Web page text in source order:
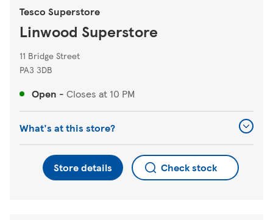
Tesco Superstore
Linwood Superstore
11 Bridge Street
PA3 3DB
Open - Closes at 10 PM
What's at this store?
Store details Check stock